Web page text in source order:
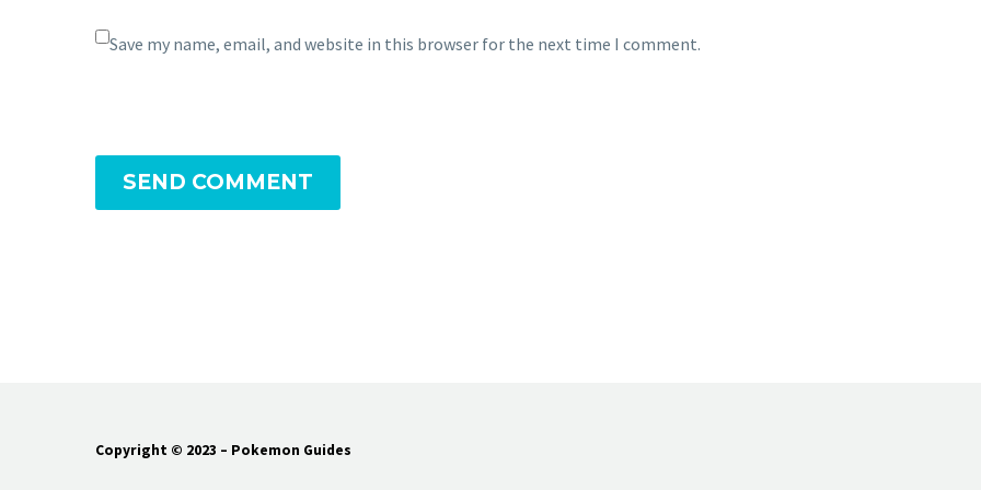
Save my name, email, and website in this browser for the next time I comment.
SEND COMMENT
Copyright © 2023 – Pokemon Guides